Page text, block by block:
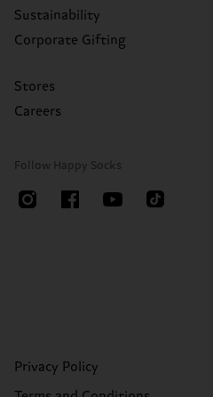
Sustainability
Corporate Gifting
Stores
Careers
Follow Happy Socks
Privacy Policy